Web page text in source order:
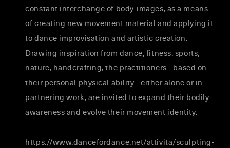
constant interchange of body-images, as a means
of creating new movement material and applying it
to dance improvisation and artistic creation.
Drawing inspiration from dance, fitness, sports,
nature, handcrafting, the practitioners - based on
their personal physical ability - either alone or in
partnering work, are invited to expand their bodily
awareness and evolve their movement identity.
https://www.dancefordance.net/attivita/sculpting-